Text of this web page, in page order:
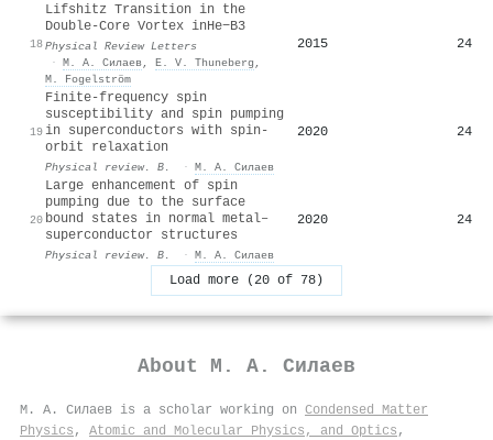
18
Lifshitz Transition in the
Double-Core Vortex inHe−B3
Physical Review Letters
· М. А. Силаев, E. V. Thuneberg ,
M. Fogelström
2015 24
19
Finite-frequency spin
susceptibility and spin pumping
in superconductors with spin-
orbit relaxation
Physical review. B. · М. А. Силаев
2020 24
20
Large enhancement of spin
pumping due to the surface
bound states in normal metal–
superconductor structures
Physical review. B. · М. А. Силаев
2020 24
Load more (20 of 78)
About М. А. Силаев
М. А. Силаев is a scholar working on Condensed Matter
Physics , Atomic and Molecular Physics, and Optics ,